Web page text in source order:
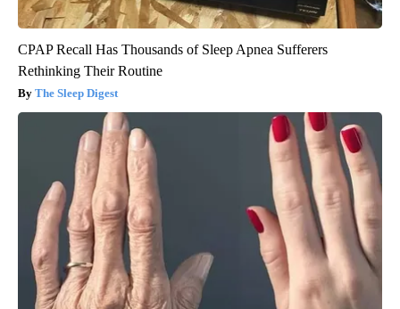
CPAP Recall Has Thousands of Sleep Apnea Sufferers
Rethinking Their Routine
The Sleep Digest